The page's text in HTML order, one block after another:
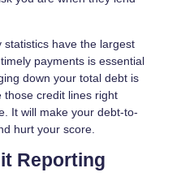
statistics have the largest
payments is essential
down your total debt is
those credit lines right
It will make your debt-to-
hurt your score.
Reporting